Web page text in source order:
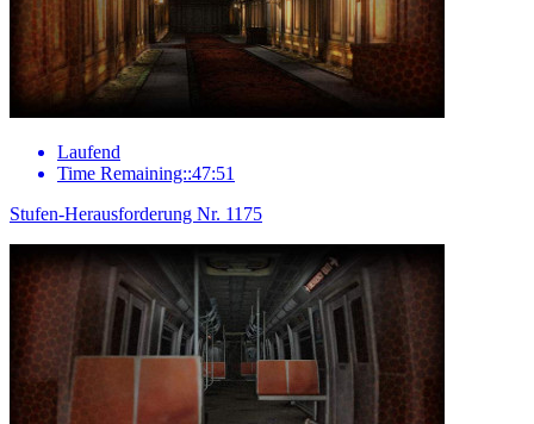
Laufend
Time Remaining::47:51
Stufen-Herausforderung Nr. 1175